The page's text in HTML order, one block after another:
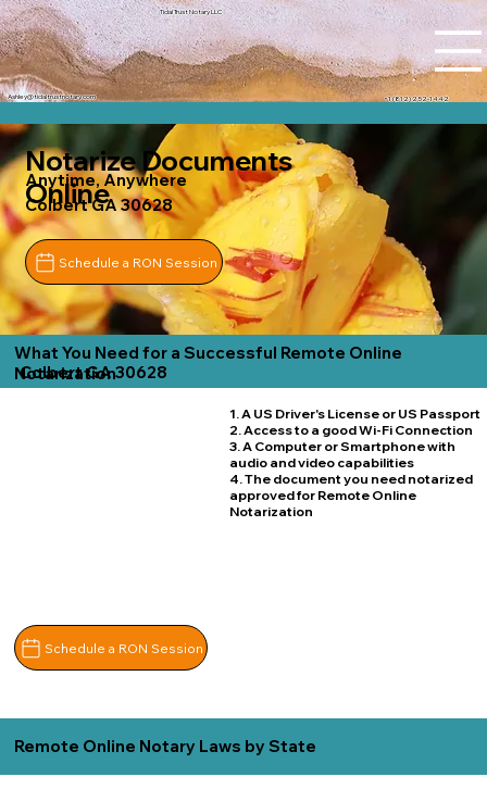
Tidal Trust Notary LLC
+1 (812) 252-1442
Ashley@tidaltrustnotary.com
Notarize Documents
Online
Anytime, Anywhere
Colbert GA 30628
Schedule a RON Session
What You Need for a Successful Remote Online
Notarization
Colbert GA 30628
1. A US Driver's License or US Passport
2. Access to a good Wi-Fi Connection
3. A Computer or Smartphone with
audio and video capabilities
4. The document you need notarized
approved for Remote Online
Notarization
Schedule a RON Session
Remote Online Notary Laws by State